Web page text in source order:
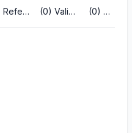
(0) References (0) Validations (0) Q&A